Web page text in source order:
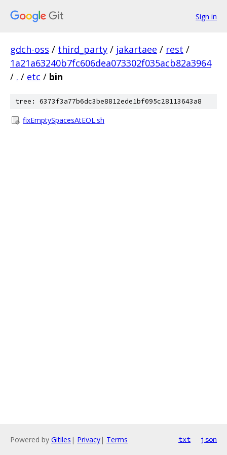
Sign in
gdch-oss / third_party / jakartaee / rest /
1a21a63240b7fc606dea073302f035acb82a3964
/ . / etc / bin
tree: 6373f3a77b6dc3be8812ede1bf095c28113643a8
fixEmptySpacesAtEOL.sh
Powered by Gitiles | Privacy| Terms txt json